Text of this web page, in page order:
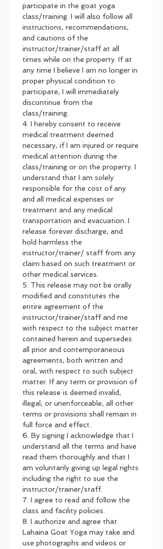
participate in the goat yoga
class/training. I will also follow all
instructions, recommendations,
and cautions of the
instructor/trainer/staff at all
times while on the property. If at
any time I believe I am no longer in
proper physical condition to
participate, I will immediately
discontinue from the
class/training.
4. I hereby consent to receive
medical treatment deemed
necessary, if I am injured or require
medical attention during the
class/training or on the property. I
understand that I am solely
responsible for the cost of any
and all medical expenses or
treatment and any medical
transportation and evacuation. I
release forever discharge, and
hold harmless the
instructor/trainer/ staff from any
claim based on such treatment or
other medical services.
5. This release may not be orally
modified and constitutes the
entire agreement of the
instructor/trainer/staff and me
with respect to the subject matter
contained herein and supersedes
all prior and contemporaneous
agreements, both written and
oral, with respect to such subject
matter. If any term or provision of
this release is deemed invalid,
illegal, or unenforceable, all other
terms or provisions shall remain in
full force and effect.
6. By signing I acknowledge that I
understand all the terms and have
read them thoroughly and that I
am voluntarily giving up legal rights
including the right to sue the
instructor/trainer/staff.
7. I agree to read and follow the
class and facility policies.
8. I authorize and agree that
Lahaina Goat Yoga may take and
use photographs and videos or